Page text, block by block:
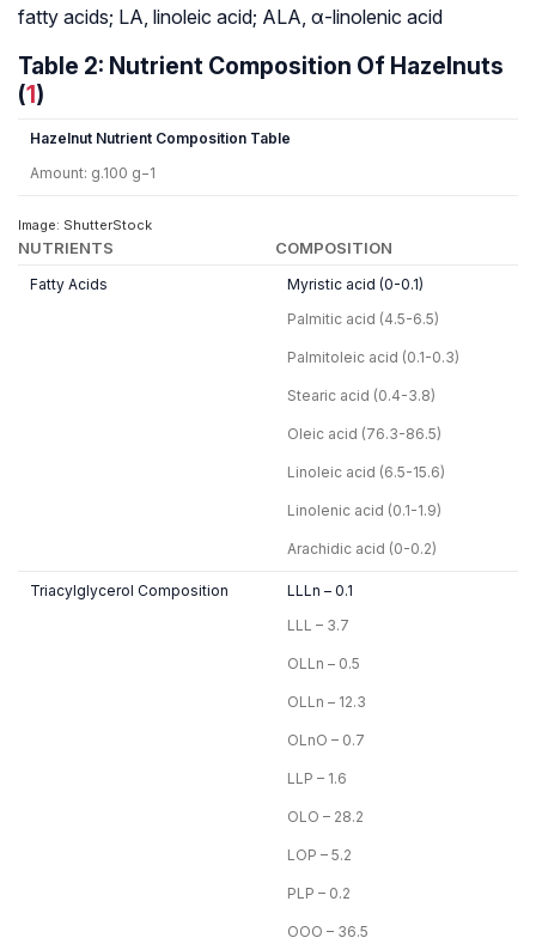
fatty acids; LA, linoleic acid; ALA, α-linolenic acid
Table 2: Nutrient Composition Of Hazelnuts
(1)
Hazelnut Nutrient Composition Table
Amount: g.100 g−1
Image: ShutterStock
NUTRIENTS COMPOSITION
Fatty Acids
Myristic acid (0-0.1)
Palmitic acid (4.5-6.5)
Palmitoleic acid (0.1-0.3)
Stearic acid (0.4-3.8)
Oleic acid (76.3-86.5)
Linoleic acid (6.5-15.6)
Linolenic acid (0.1-1.9)
Arachidic acid (0-0.2)
Triacylglycerol Composition
LLLn – 0.1
LLL – 3.7
OLLn – 0.5
OLLn – 12.3
OLnO – 0.7
LLP – 1.6
OLO – 28.2
LOP – 5.2
PLP – 0.2
OOO – 36.5